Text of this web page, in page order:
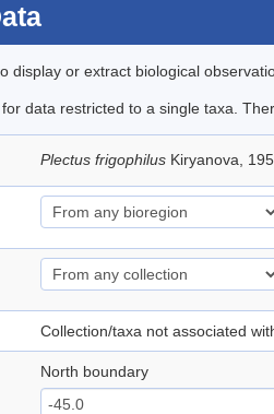
display or extract biological
data restricted to a single taxa.
Plectus frigophilus Kiryanova,
Collection/taxa not associated
North boundary